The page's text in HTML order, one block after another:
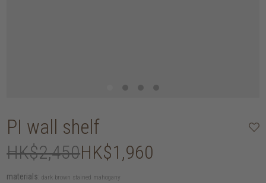
PI wall shelf
HK$2,450HK$1,960
materials: dark brown stained mahogany